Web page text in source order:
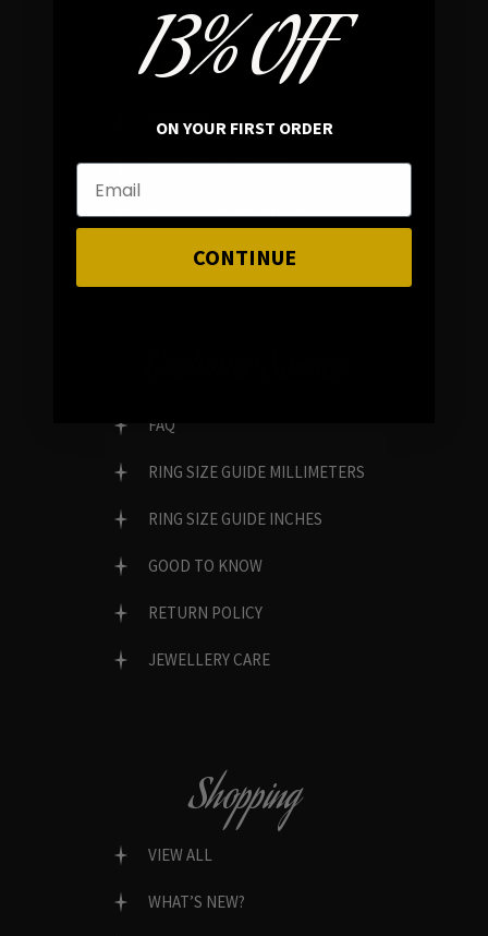
In average rating
REVIEWS
FAMILY RUN BRAND
GENUINE GEMSTONES
FAQ
RING SIZE GUIDE MILLIMETERS
RING SIZE GUIDE INCHES
GOOD TO KNOW
RETURN POLICY
JEWELLERY CARE
Shopping
VIEW ALL
WHAT’S NEW?
13% OFF
ON YOUR FIRST ORDER
CONTINUE